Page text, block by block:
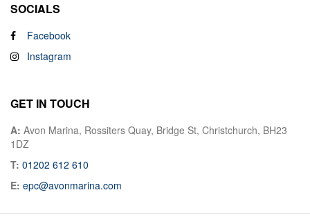
SOCIALS
Facebook
Instagram
GET IN TOUCH
A: Avon Marina, Rossiters Quay, Bridge St, Christchurch, BH23
1DZ
T: 01202 612 610
E: epc@avonmarina.com